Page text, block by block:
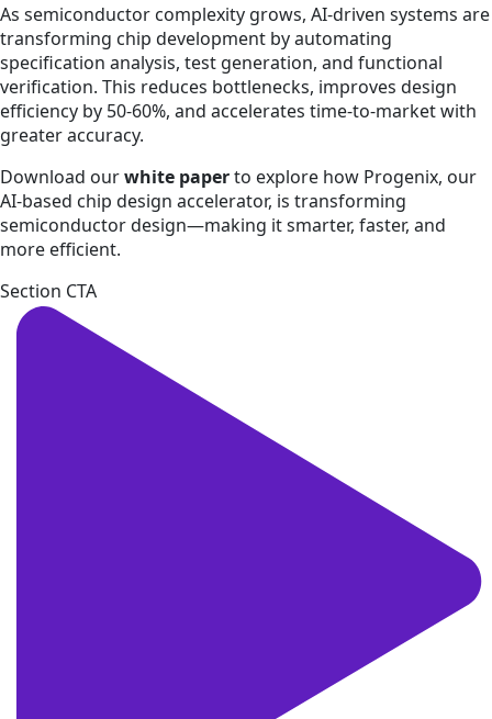
As semiconductor complexity grows, AI-driven systems are
transforming chip development by automating
specification analysis, test generation, and functional
verification. This reduces bottlenecks, improves design
efficiency by 50-60%, and accelerates time-to-market with
greater accuracy.
Download ourwhite paperto explore how Progenix, our
AI-based chip design accelerator, is transforming
semiconductor design—making it smarter, faster, and
more efficient.
Section CTA